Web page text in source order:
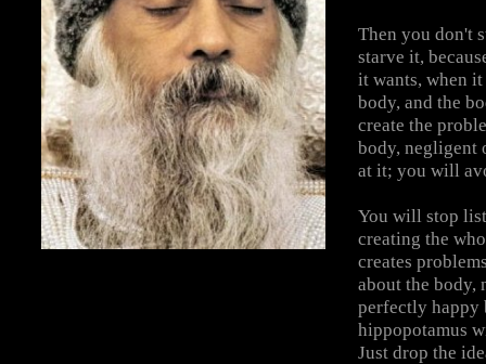
Then you don't
starve it,
it wants, when
body, and the
create the
body, negligent
at it; you will
You will stop
creating the
creates
about the body,
perfectly happy
hippopotamus
Just drop the